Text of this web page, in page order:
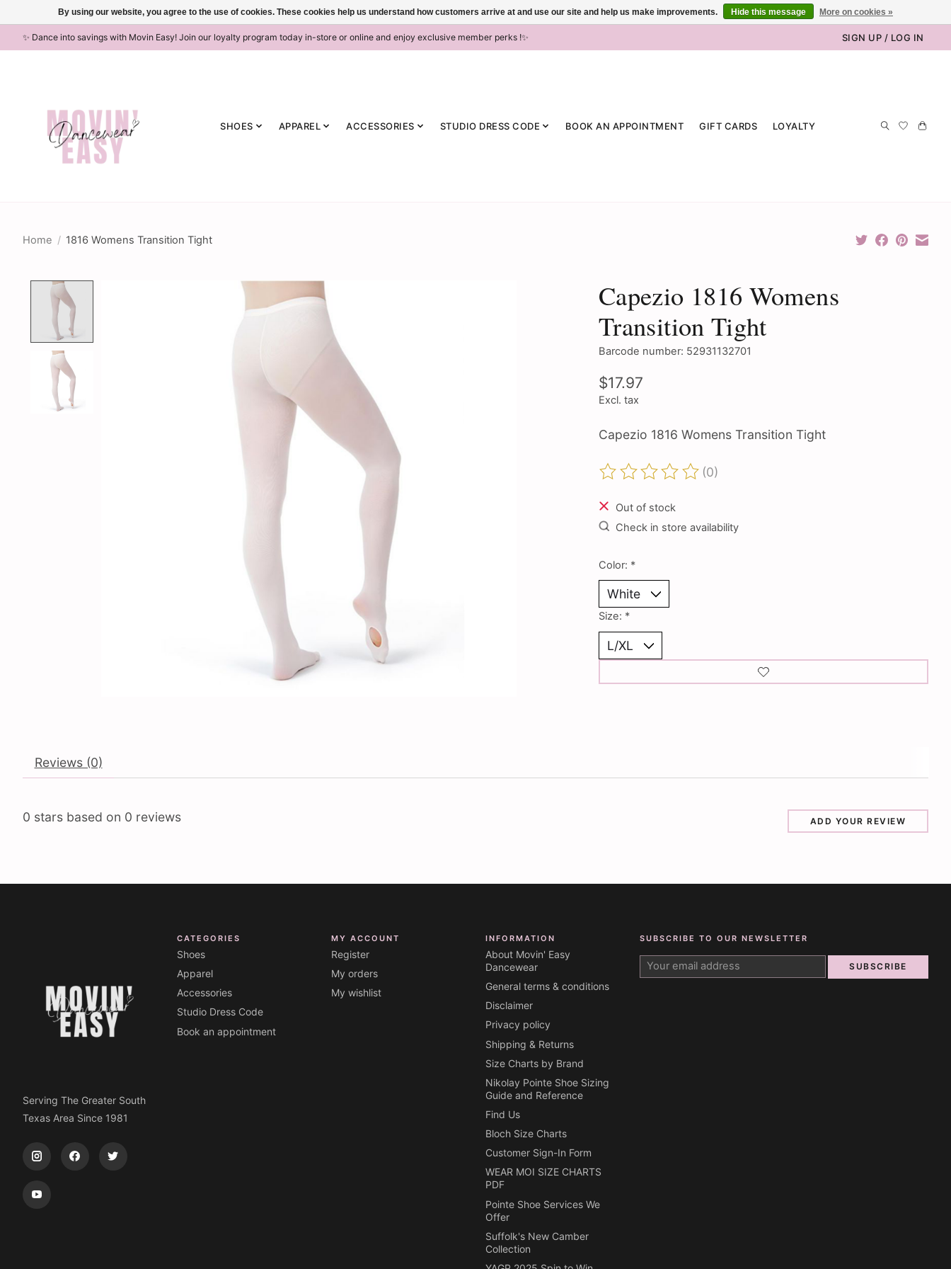
✨ Dance into savings with Movin Easy! Join our loyalty program today in-store or online and enjoy exclusive member perks !✨ SIGN UP / LOG IN
SHOES APPAREL ACCESSORIES STUDIO DRESS CODE BOOK AN APPOINTMENT GIFT CARDS LOYALTY
Home / 1816 Womens Transition Tight
Product image slideshow Items
Capezio 1816 Womens
Transition Tight
Barcode number: 52931132701
$17.97
Excl. tax
Capezio 1816 Womens Transition Tight
The rating of this product is
(0)
Out of stock
Check in store availability
Color: *
Size: *
Reviews (0)
0 stars based on 0 reviews ADD YOUR REVIEW
Serving The Greater South
Texas Area Since 1981
CATEGORIES
Shoes
Apparel
Accessories
Studio Dress Code
Book an appointment
MY ACCOUNT
Register
My orders
My wishlist
INFORMATION
About Movin' Easy
Dancewear
General terms & conditions
Disclaimer
Privacy policy
Shipping & Returns
Size Charts by Brand
Nikolay Pointe Shoe Sizing
Guide and Reference
Find Us
Bloch Size Charts
Customer Sign-In Form
WEAR MOI SIZE CHARTS
PDF
Pointe Shoe Services We
Offer
Suffolk's New Camber
Collection
SUBSCRIBE TO OUR NEWSLETTER
SUBSCRIBE
By using our website, you agree to the use of cookies. These cookies help us understand how customers arrive at and use our site and help us make improvements. Hide this message More on cookies »